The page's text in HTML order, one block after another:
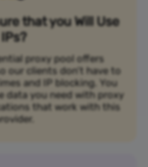
that you Will Use
IPs?
proxy pool offers
our clients don’t have to
and IP blocking. You
data you need with proxy
that work with this